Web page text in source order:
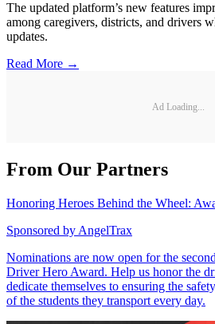
The updated platform’s new features
among caregivers, districts, and drivers
updates.
Read More →
Ad Loading...
From Our Partners
Honoring Heroes Behind the Wheel:
Sponsored by AngelTrax
Nominations are now open for the
Driver Hero Award. Help us honor the
dedicate themselves to ensuring the
of the students they transport every day.